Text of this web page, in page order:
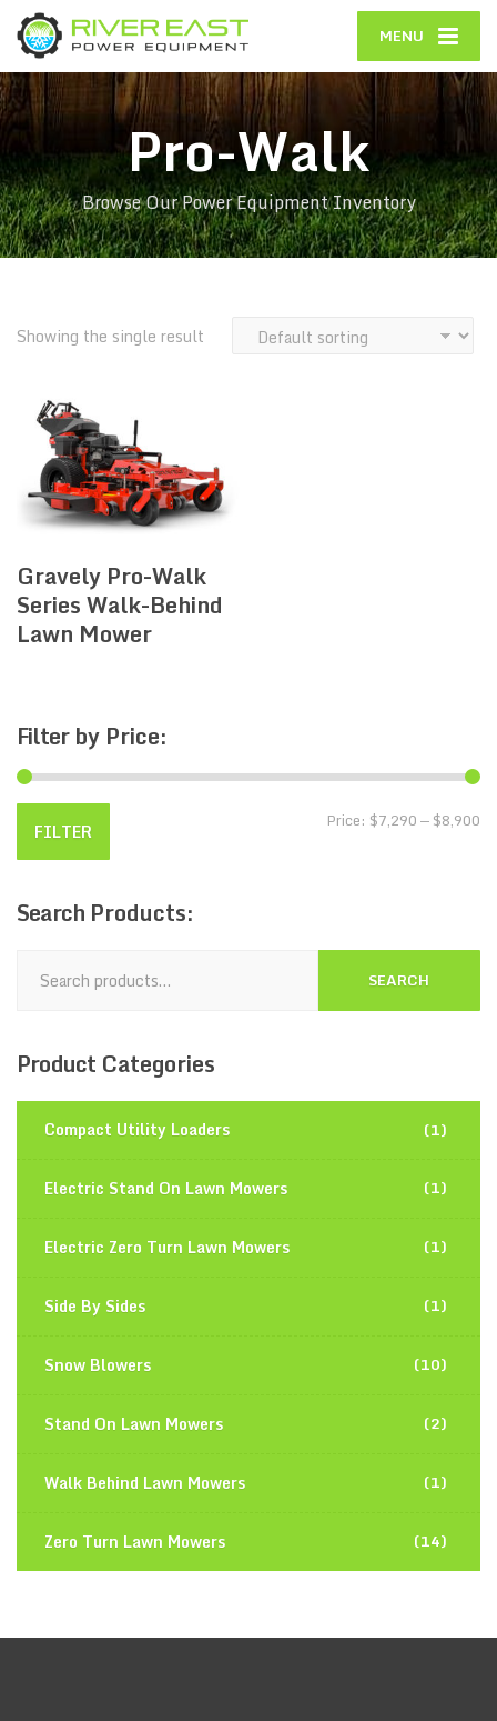
MENU
Pro-Walk
Browse Our Power Equipment Inventory
Showing the single result
Gravely Pro-Walk
Series Walk-Behind
Lawn Mower
Filterby Price:
FILTER Price: $7,290—$8,900
Search Products:
SEARCH
Product Categories
Compact Utility Loaders (1)
Electric Stand On Lawn Mowers (1)
Electric Zero Turn Lawn Mowers (1)
Side By Sides (1)
Snow Blowers (10)
Stand On Lawn Mowers (2)
Walk Behind Lawn Mowers (1)
Zero Turn Lawn Mowers (14)